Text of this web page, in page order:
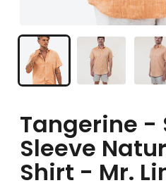
Tangerine -
Sleeve
Shirt - Mr.